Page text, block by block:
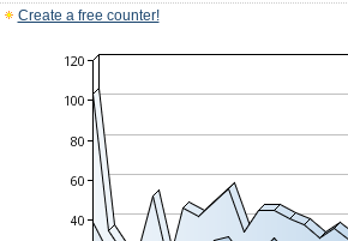
Create a free counter!